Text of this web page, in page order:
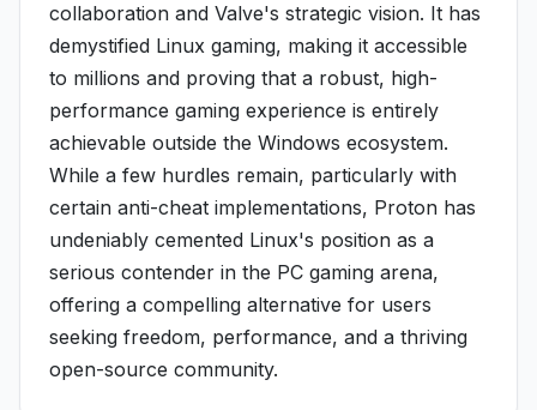
collaboration and Valve's strategic vision. It has
demystified Linux gaming, making it accessible
to millions and proving that a robust, high-
performance gaming experience is entirely
achievable outside the Windows ecosystem.
While a few hurdles remain, particularly with
certain anti-cheat implementations, Proton has
undeniably cemented Linux's position as a
serious contender in the PC gaming arena,
offering a compelling alternative for users
seeking freedom, performance, and a thriving
open-source community.